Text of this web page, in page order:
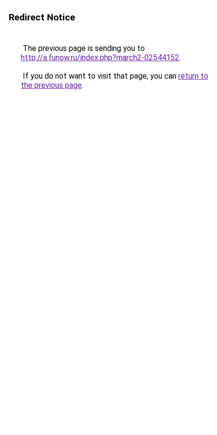
Redirect Notice
The previous page is sending you to
http://a.funow.ru/index.php?march2-02544152.
If you do not want to visit that page, you can return to
the previous page.